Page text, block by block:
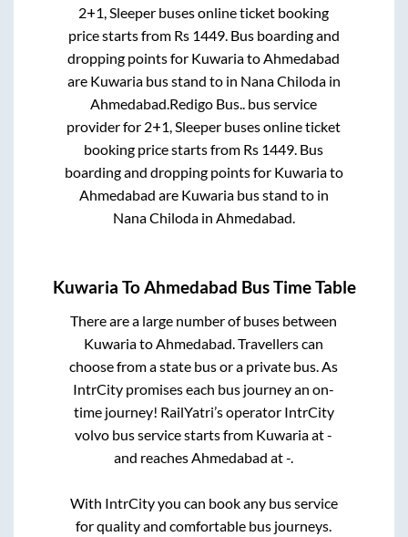
2+1, Sleeper buses online ticket booking
price starts from Rs 1449. Bus boarding and
dropping points for KuwariatoAhmedabad
are Kuwaria bus stand to in Nana Chilodain
Ahmedabad.Redigo Bus.. bus service
provider for 2+1, Sleeper buses online ticket
booking price starts from Rs 1449. Bus
boarding and dropping points for Kuwariato
Ahmedabad are Kuwaria bus stand to in
Nana Chilodain Ahmedabad.
Kuwaria ToAhmedabad Bus Time Table
There are a large number of buses between
KuwariatoAhmedabad. Travellers can
choose from a state bus or a private bus. As
IntrCity promises each bus journey an on-
time journey! RailYatri’s operator IntrCity
volvo bus service starts from Kuwariaat-
and reachesAhmedabad at-.
With IntrCity you can book any bus service
for quality and comfortable bus journeys.